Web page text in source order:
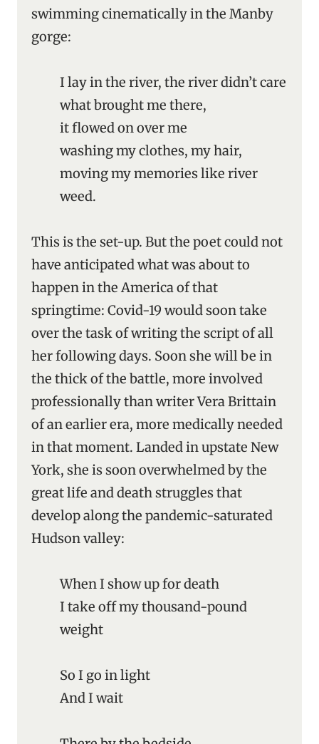
swimming cinematically in the Manby
gorge:
I lay in the river, the river didn’t care
what brought me there,
it flowed on over me
washing my clothes, my hair,
moving my memories like river
weed.
This is the set-up. But the poet could not
have anticipated what was about to
happen in the America of that
springtime: Covid-19 would soon take
over the task of writing the script of all
her following days. Soon she will be in
the thick of the battle, more involved
professionally than writer Vera Brittain
of an earlier era, more medically needed
in that moment. Landed in upstate New
York, she is soon overwhelmed by the
great life and death struggles that
develop along the pandemic-saturated
Hudson valley:
When I show up for death
I take off my thousand-pound
weight
So I go in light
And I wait